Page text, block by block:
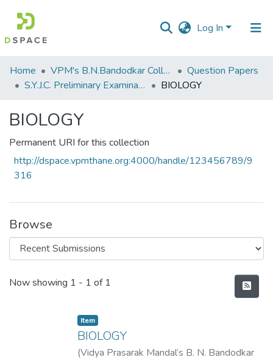
Log In
Communities
&
All of DSpace
Statistics
Home VPM's B.N.Bandodkar College of Science, Thane
Question Papers
S.Y.J.C. Preliminary Examination Jan 2023
BIOLOGY
BIOLOGY
Permanent URI for this collection
http://dspace.vpmthane.org:4000/handle/123456789/9
316
Browse
Recent Submissions
Now showing 1 - 1 of 1
Item
BIOLOGY
(Vidya Prasarak Mandal’s B. N. Bandodkar